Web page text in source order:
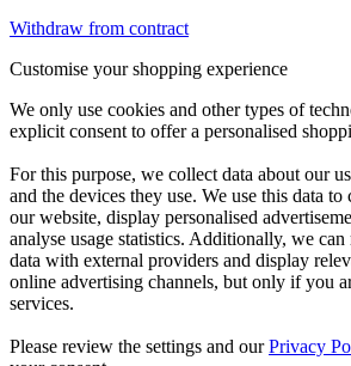
Withdraw from contract
Customise your shopping experience
We only use cookies and other types of
explicit consent to offer a personalised
For this purpose, we collect data about our
and the devices they use. We use this data
our website, display personalised
analyse usage statistics. Additionally, we
data with external providers and display
online advertising channels, but only if you
services.
Please review the settings and ourPrivacy